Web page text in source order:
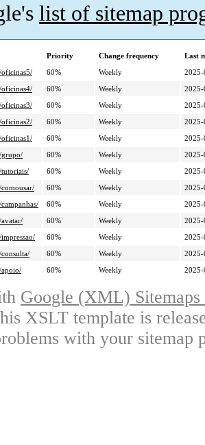
list of sitemap
Priority Change frequency
Last
60% Weekly
2025-
60% Weekly
2025-
60% Weekly
2025-
60% Weekly
2025-
60% Weekly
2025-
grupo/
60% Weekly
2025-
60% Weekly
2025-
60% Weekly
2025-
60% Weekly
2025-
60% Weekly
2025-
60% Weekly
2025-
60% Weekly
2025-
60% Weekly 2025-
Google (XML)
XSLT template is
with your sitemap